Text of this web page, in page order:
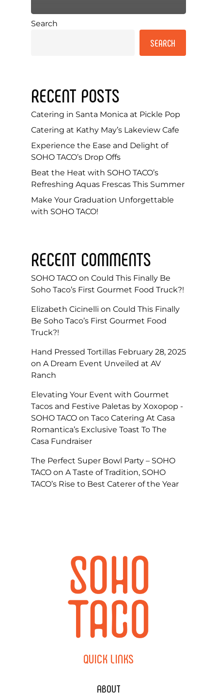
Search
SEARCH
RECENT POSTS
Catering in Santa Monica at Pickle Pop
Catering at Kathy May’s Lakeview Cafe
Experience the Ease and Delight of
SOHO TACO’s Drop Offs
Beat the Heat with SOHO TACO’s
Refreshing Aquas Frescas This Summer
Make Your Graduation Unforgettable
with SOHO TACO!
RECENT COMMENTS
SOHO TACO on Could This Finally Be
Soho Taco’s First Gourmet Food Truck?!
Elizabeth Cicinelli on Could This Finally
Be Soho Taco’s First Gourmet Food
Truck?!
Hand Pressed Tortillas February 28, 2025
on A Dream Event Unveiled at AV
Ranch
Elevating Your Event with Gourmet
Tacos and Festive Paletas by Xoxopop -
SOHO TACO on Taco Catering At Casa
Romantica’s Exclusive Toast To The
Casa Fundraiser
The Perfect Super Bowl Party – SOHO
TACO on A Taste of Tradition, SOHO
TACO’s Rise to Best Caterer of the Year
QUICK LINKS
ABOUT